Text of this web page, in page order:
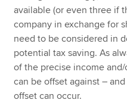
available (or even three if
company in exchange for
need to be considered in
potential tax saving. As
of the precise income
can be offset against –
offset can occur.